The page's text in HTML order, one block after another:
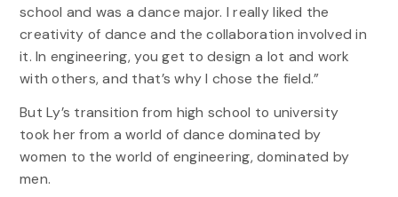
school and was a dance major. I really liked the
creativity of dance and the collaboration involved in
it. In engineering, you get to design a lot and work
with others, and that’s why I chose the field.”
But Ly’s transition from high school to university
took her from a world of dance dominated by
women to the world of engineering, dominated by
men.